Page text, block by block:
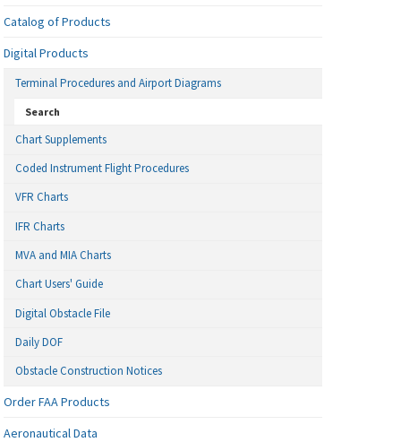
Catalog of Products
Digital Products
Terminal Procedures and Airport Diagrams
Search
Chart Supplements
Coded Instrument Flight Procedures
VFR Charts
IFR Charts
MVA and MIA Charts
Chart Users' Guide
Digital Obstacle File
Daily DOF
Obstacle Construction Notices
Order FAA Products
Aeronautical Data